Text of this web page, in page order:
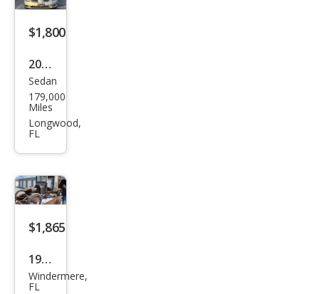
s C
230
pres
sor
$1,800
2004
Mits
ubis
hi
LS
V6
Sedan
179,000
Miles
Longwood,
FL
$1,865
1922
Dod
Windermere,
FL